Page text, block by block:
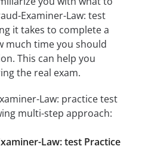
Examiner-Law: test
it takes to complete a
much time you should
This can help you
the real exam.
Law: practice test
multi-step approach:
Law: test Practice